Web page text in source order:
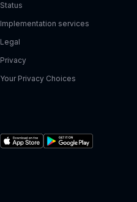
Status
Implementation services
Legal
Privacy
Your Privacy Choices